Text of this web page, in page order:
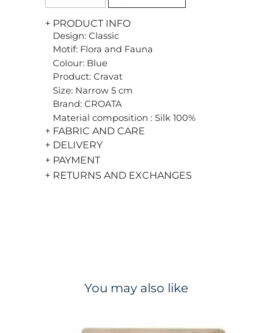
+ PRODUCT INFO
Design: Classic
Motif: Flora and Fauna
Colour: Blue
Product: Cravat
Size: Narrow 5 cm
Brand: CROATA
Material composition : Silk 100%
+ FABRIC AND CARE
+ DELIVERY
+ PAYMENT
+ RETURNS AND EXCHANGES
You may also like